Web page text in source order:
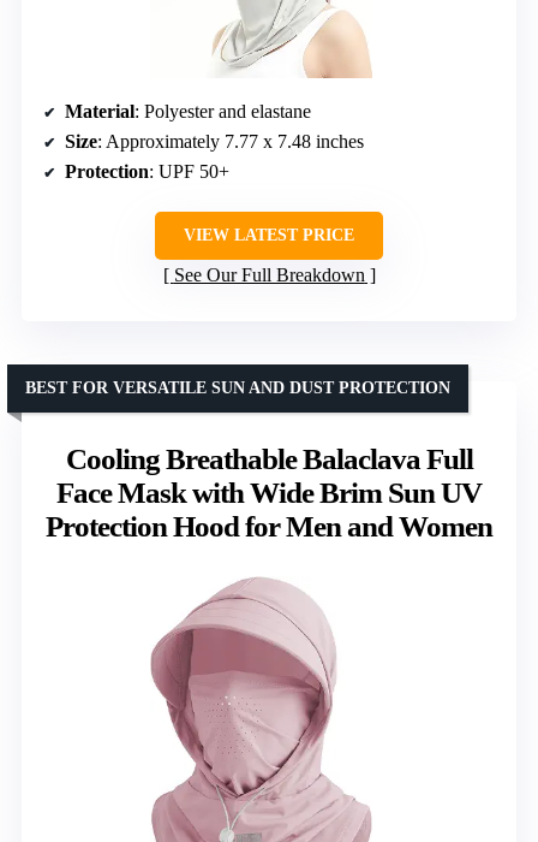
Material: Polyester and elastane
Size: Approximately 7.77 x 7.48 inches
Protection: UPF 50+
VIEW LATEST PRICE
See Our Full Breakdown
Cooling Breathable Balaclava Full
Face Mask with Wide Brim Sun UV
Protection Hood for Men and Women
BEST FOR VERSATILE SUN AND DUST PROTECTION